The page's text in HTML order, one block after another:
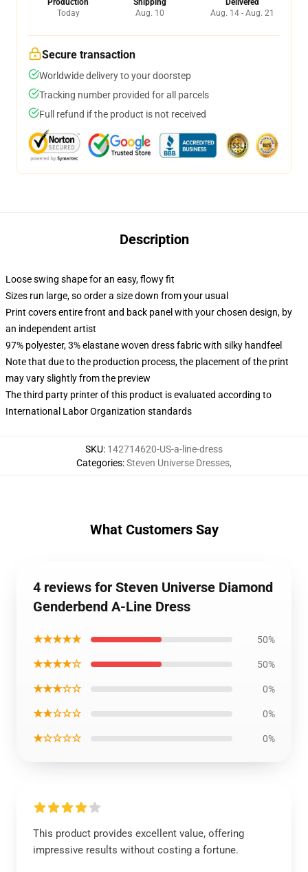
Production
Today
Shipping
Aug. 10
Delivered
Aug. 14 - Aug. 21
Secure transaction
Worldwide delivery to your doorstep
Tracking number provided for all parcels
Full refund if the product is not received
Description
Loose swing shape for an easy, flowy fit
Sizes run large, so order a size down from your usual
Print covers entire front and back panel with your chosen design, by
an independent artist
97% polyester, 3% elastane woven dress fabric with silky handfeel
Note that due to the production process, the placement of the print
may vary slightly from the preview
The third party printer of this product is evaluated according to
International Labor Organization standards
SKU: 142714620-US-a-line-dress
Categories:Steven Universe Dresses,
What Customers Say
4 reviews for Steven Universe Diamond
Genderbend A-Line Dress
★★★★★ 50%
★★★★☆ 50%
★★★☆☆ 0%
★★☆☆☆ 0%
★☆☆☆☆ 0%
This product provides excellent value, offering
impressive results without costing a fortune.